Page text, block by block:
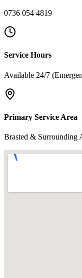
0736 054 4819
Service Hours
Available 24/7
Primary Service Area
Brasted & Surrounding